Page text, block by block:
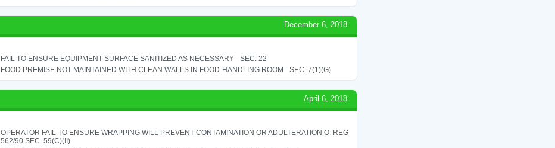
December 6, 2018
FAIL TO ENSURE EQUIPMENT SURFACE SANITIZED AS NECESSARY - SEC. 22
FOOD PREMISE NOT MAINTAINED WITH CLEAN WALLS IN FOOD-HANDLING ROOM - SEC. 7(1)(G)
April 6, 2018
OPERATOR FAIL TO ENSURE WRAPPING WILL PREVENT CONTAMINATION OR ADULTERATION O. REG
562/90 SEC. 59(C)(II)